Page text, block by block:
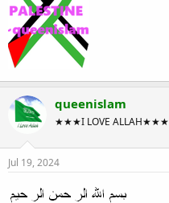
queenislam
★★★I LOVE ALLAH★★★
Jul 19, 2024